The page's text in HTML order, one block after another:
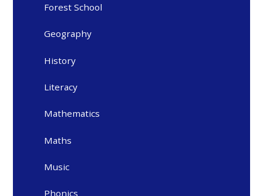
Forest School
Geography
History
Literacy
Mathematics
Maths
Music
Phonics